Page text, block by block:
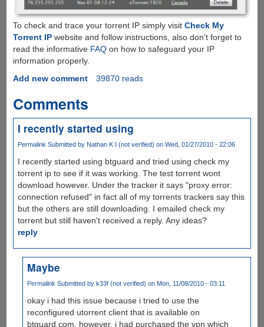
To check and trace your torrent IP simply visit Check My
Torrent IPwebsite and follow instructions, also don't forget to
read the informative FAQon how to safeguard your IP
information properly.
Add new comment
39870 reads
Comments
I recently started using
Permalink Submitted by Nathan K I (not verified) on Wed, 01/27/2010 - 22:06
I recently started using btguard and tried using check my
torrent ip to see if it was working. The test torrent wont
download however. Under the tracker it says "proxy error:
connection refused" in fact all of my torrents trackers say this
but the others are still downloading. I emailed check my
torrent but still haven't received a reply. Any ideas?
reply
Maybe
Permalink Submitted byk33f (not verified) on Mon, 11/08/2010 - 03:11
okay i had this issue because i tried to use the
reconfigured utorrent client that is available on
btguard.com. however, i had purchased the vpn which